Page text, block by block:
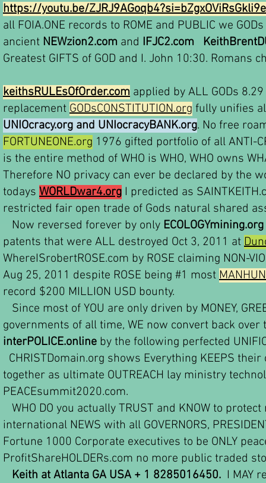
https://youtu.be/
all FOIA.ONE records to ROME and PUBLIC we
ancient NEWzion2.com and IFJC2.com
Greatest GIFTS of GOD and I. John 10:30.
keithsRULEsOfOrder.com applied by ALL GODs
replacement GODsCONSTITUTION.org fully unifies
UNIOcracy.org and UNIocracyBANK.org. No free
FORTUNEONE.org 1976 gifted portfolio of all ANTI-
is the entire method of WHO is WHO, WHO owns
Therefore NO privacy can ever be declared by the
todays WORLDwar4.org I predicted as
restricted fair open trade of Gods natural shared
Now reversed forever by only ECOLOGYmining.org
patents that were ALL destroyed Oct 3, 2011 at
WhereISrobertROSE.com by ROSE claiming NON-
Aug 25, 2011 despite ROSE being #1 most
record $200 MILLION USD bounty.
Since most of YOU are only driven by MONEY,
governments of all time, WE now convert back over
interPOLICE.online by the following perfected
CHRISTDomain.org shows Everything KEEPS
together as ultimate OUTREACH lay ministry
PEACEsummit2020.com.
WHO DO you actually TRUST and KNOW to
international NEWS with all GOVERNORS,
Fortune 1000 Corporate executives to be ONLY
ProfitShareHOLDERs.com no more public traded
Keith at Atlanta GA USA + 1 8285016450. I MAY